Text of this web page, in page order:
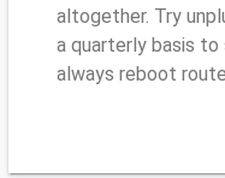
altogether. Try
a quarterly basis
always reboot